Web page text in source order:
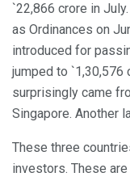
`22,866 crore in
as Ordinances on
introduced for
jumped to `1,30,576
surprisingly came
Singapore. Another
These three
investors. These